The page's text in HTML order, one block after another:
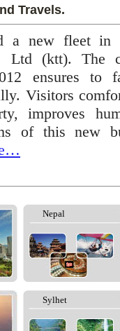
Travels.
a new fleet in
Ltd (ktt). The
ensures to
Visitors
improves
of this new
Nepal
Sylhet